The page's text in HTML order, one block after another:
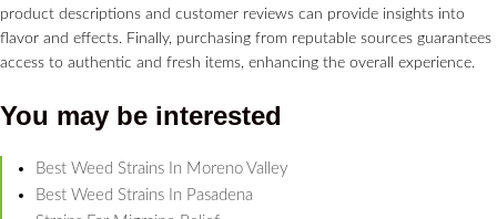
product descriptions and customer reviews can provide insights into
flavor and effects. Finally, purchasing from reputable sources guarantees
access to authentic and fresh items, enhancing the overall experience.
You may be interested
Best Weed Strains In Moreno Valley
Best Weed Strains In Pasadena